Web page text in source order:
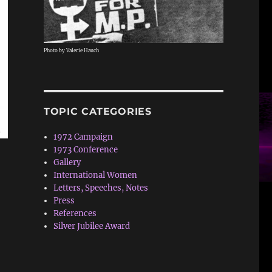
Photo by Valerie Hauch
TOPIC CATEGORIES
1972 Campaign
1973 Conference
Gallery
International Women
Letters, Speeches, Notes
Press
References
Silver Jubilee Award